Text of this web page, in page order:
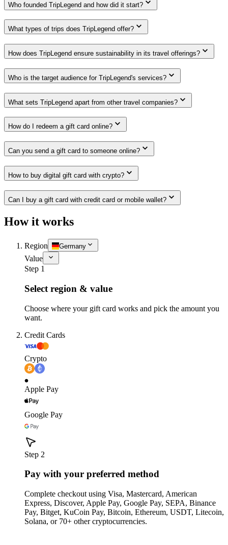
Who founded TripLegend and how did it start?
What types of trips does TripLegend offer?
How does TripLegend ensure sustainability in its travel offerings?
Who is the target audience for TripLegend's services?
What sets TripLegend apart from other travel companies?
How do I redeem a gift card online?
Can you send a gift card to someone online?
How to buy digital gift card with crypto?
Can I buy a gift card with credit card or mobile wallet?
How it works
Region Germany
Value
Step 1
Select region & value
Choose where your gift card works and pick the amount you
want.
Credit Cards
Crypto
Apple Pay
Google Pay
Step 2
Pay with your preferred method
Complete checkout using Visa, Mastercard, American
Express, Discover, Apple Pay, Google Pay, SEPA, Binance
Pay, Bitget, KuCoin Pay, Bitcoin, Ethereum, USDT, Litecoin,
Solana, or 70+ other cryptocurrencies.